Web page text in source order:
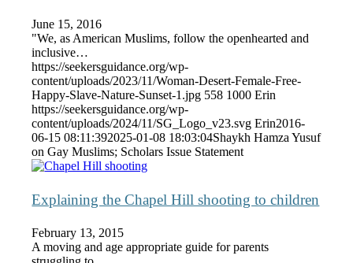
June 15, 2016
"We, as American Muslims, follow the openhearted and
inclusive…
https://seekersguidance.org/wp-
content/uploads/2023/11/Woman-Desert-Female-Free-
Happy-Slave-Nature-Sunset-1.jpg 558 1000 Erin
https://seekersguidance.org/wp-
content/uploads/2024/11/SG_Logo_v23.svg Erin2016-
06-15 08:11:392025-01-08 18:03:04Shaykh Hamza Yusuf
on Gay Muslims; Scholars Issue Statement
Explaining the Chapel Hill shooting to children
February 13, 2015
A moving and age appropriate guide for parents